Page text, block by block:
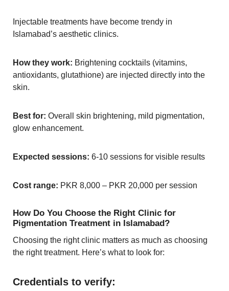
Injectable treatments have become trendy in
Islamabad’s aesthetic clinics.
How they work: Brightening cocktails (vitamins,
antioxidants, glutathione) are injected directly into the
skin.
Best for: Overall skin brightening, mild pigmentation,
glow enhancement.
Expected sessions: 6-10 sessions for visible results
Cost range: PKR 8,000 – PKR 20,000 per session
How Do You Choose the Right Clinic for
Pigmentation Treatment in Islamabad?
Choosing the right clinic matters as much as choosing
the right treatment. Here’s what to look for:
Credentials to verify: